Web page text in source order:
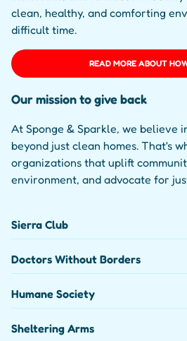
clean, healthy, and comforting
difficult time.
READ MORE ABOUT
Our mission to give back
At Sponge & Sparkle, we believe
beyond just clean homes. That's
organizations that uplift
environment, and advocate for
Sierra Club
Doctors Without Borders
Humane Society
Sheltering Arms